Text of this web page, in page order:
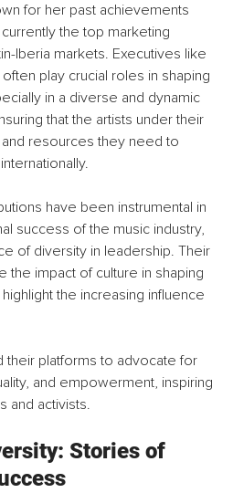
for her past achievements
the top marketing
Iberia markets. Executives like
play crucial roles in shaping
in a diverse and dynamic
that the artists under their
resources they need to
have been instrumental in
success of the music industry,
of diversity in leadership. Their
the impact of culture in shaping
the increasing influence
platforms to advocate for
and empowerment, inspiring
and activists.
Stories of